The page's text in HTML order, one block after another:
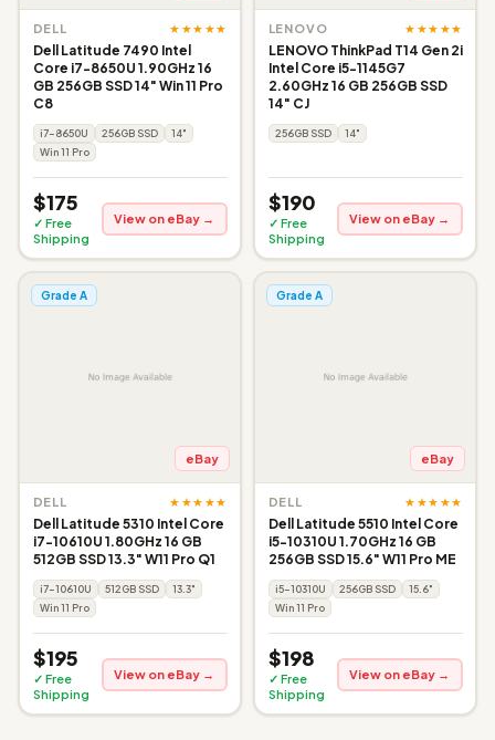
DELL ★★★★★
Dell Latitude 7490 Intel
Core i7-8650U 1.90GHz 16
GB 256GB SSD 14" Win 11 Pro
C8
i7-8650U 256GB SSD
14"
Win 11 Pro
$175
✓ Free
Shipping
View on eBay →
LENOVO ★★★★★
LENOVO ThinkPad T14 Gen 2i
Intel Core i5-1145G7
2.60GHz 16 GB 256GB SSD
14" CJ
256GB SSD 14"
$190
✓ Free
Shipping
View on eBay →
Grade A
eBay
DELL ★★★★★
Dell Latitude 5310 Intel Core
i7-10610U 1.80GHz 16 GB
512GB SSD 13.3" W11 Pro Q1
i7-10610U 512GB SSD
13.3"
Win 11 Pro
$195
✓ Free
Shipping
View on eBay →
Grade A
eBay
DELL ★★★★★
Dell Latitude 5510 Intel Core
i5-10310U 1.70GHz 16 GB
256GB SSD 15.6" W11 Pro ME
i5-10310U 256GB SSD
15.6"
Win 11 Pro
$198
✓ Free
Shipping
View on eBay →